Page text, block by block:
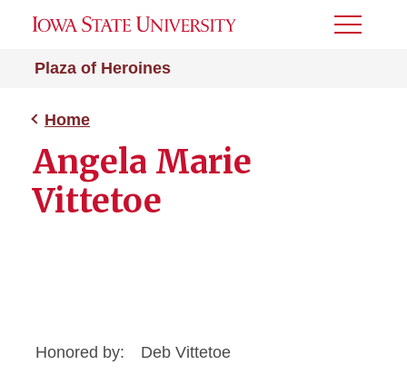
Plaza of Heroines
Toggle
Home
Angela Marie
Vittetoe
Honored by:
Deb Vittetoe